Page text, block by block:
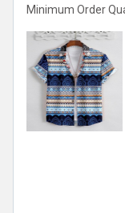
Minimum Order